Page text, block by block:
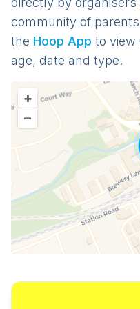
community of
the Hoop App to view
age, date and type.
+
–